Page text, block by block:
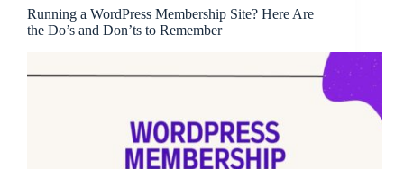
Running a WordPress Membership Site? Here Are
the Do’s and Don’ts to Remember